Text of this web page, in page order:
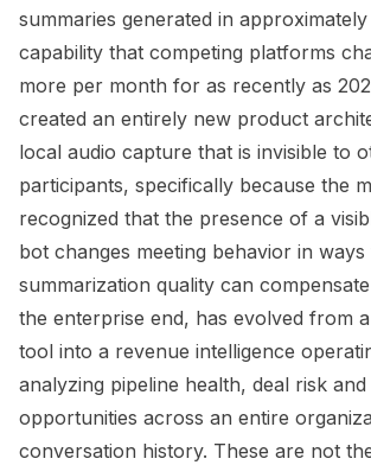
summaries generated in
capability that competing platforms
more per month for as recently as
created an entirely new product
local audio capture that is invisible to
participants, specifically because the
recognized that the presence of a
bot changes meeting behavior in
summarization quality can
the enterprise end, has evolved from
tool into a revenue intelligence
analyzing pipeline health, deal risk
opportunities across an entire
conversation history. These are not